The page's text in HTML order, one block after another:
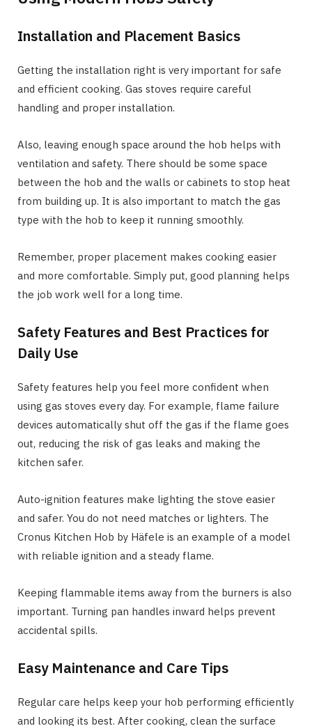
Installation and Placement Basics
Getting the installation right is very important for safe
and efficient cooking. Gas stoves require careful
handling and proper installation.
Also, leaving enough space around the hob helps with
ventilation and safety. There should be some space
between the hob and the walls or cabinets to stop heat
from building up. It is also important to match the gas
type with the hob to keep it running smoothly.
Remember, proper placement makes cooking easier
and more comfortable. Simply put, good planning helps
the job work well for a long time.
Safety Features and Best Practices for
Daily Use
Safety features help you feel more confident when
using gas stoves every day. For example, flame failure
devices automatically shut off the gas if the flame goes
out, reducing the risk of gas leaks and making the
kitchen safer.
Auto-ignition features make lighting the stove easier
and safer. You do not need matches or lighters. The
Cronus Kitchen Hob by Häfele is an example of a model
with reliable ignition and a steady flame.
Keeping flammable items away from the burners is also
important. Turning pan handles inward helps prevent
accidental spills.
Easy Maintenance and Care Tips
Regular care helps keep your hob performing efficiently
and looking its best. After cooking, clean the surface